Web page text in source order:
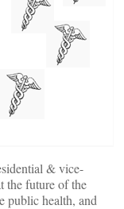
& vice-
the future of the
public health, and